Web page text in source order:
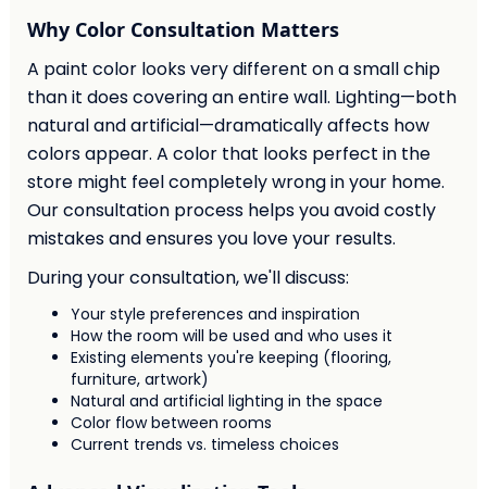
Why Color Consultation Matters
A paint color looks very different on a small chip
than it does covering an entire wall. Lighting—both
natural and artificial—dramatically affects how
colors appear. A color that looks perfect in the
store might feel completely wrong in your home.
Our consultation process helps you avoid costly
mistakes and ensures you love your results.
During your consultation, we'll discuss:
Your style preferences and inspiration
How the room will be used and who uses it
Existing elements you're keeping (flooring,
furniture, artwork)
Natural and artificial lighting in the space
Color flow between rooms
Current trends vs. timeless choices